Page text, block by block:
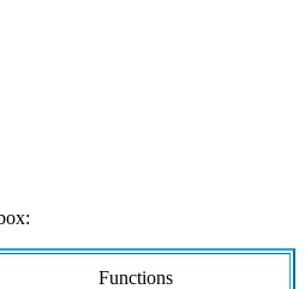
Functions